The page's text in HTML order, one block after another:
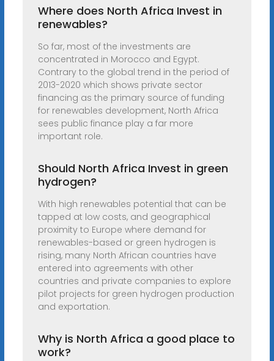
Where does North Africa Invest in
renewables?
So far, most of the investments are
concentrated in Morocco and Egypt.
Contrary to the global trend in the period of
2013-2020 which shows private sector
financing as the primary source of funding
for renewables development, North Africa
sees public finance play a far more
important role.
Should North Africa Invest in green
hydrogen?
With high renewables potential that can be
tapped at low costs, and geographical
proximity to Europe where demand for
renewables-based or green hydrogen is
rising, many North African countries have
entered into agreements with other
countries and private companies to explore
pilot projects for green hydrogen production
and exportation.
Why is North Africa a good place to
work?